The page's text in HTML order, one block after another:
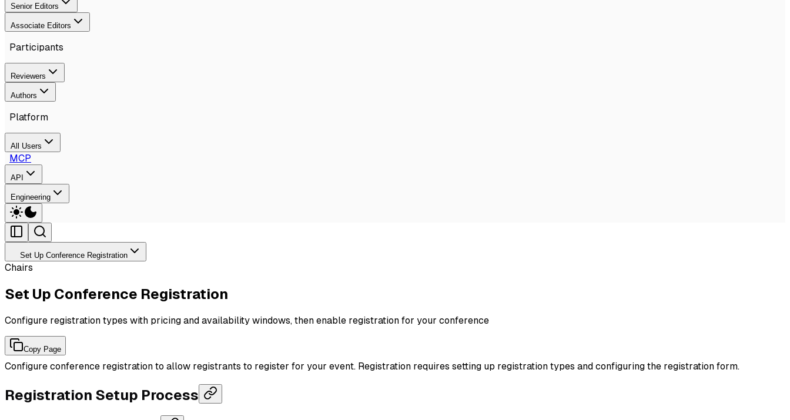
Senior Editors
Associate Editors
Participants
Reviewers
Authors
Platform
All Users
MCP
API
Engineering
Set Up Conference Registration
Chairs
Set Up Conference Registration
Configure registration types with pricing and availability windows, then enable registration for your conference
Copy Page
Configure conference registration to allow registrants to register for your event. Registration requires setting up registration types and configuring the registration form.
Registration Setup Process